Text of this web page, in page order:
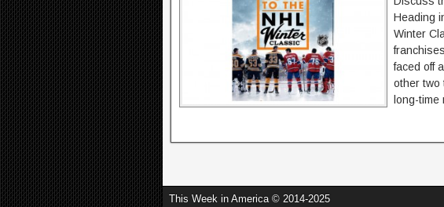
Heading
Winter
faced off
other two
long-
This Week in America © 2014-2025